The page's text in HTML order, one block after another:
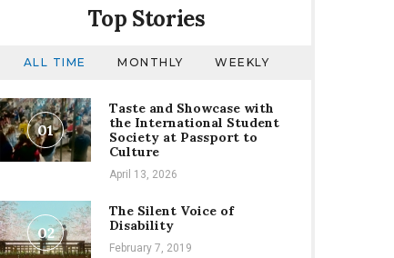
Top Stories
ALL TIME MONTHLY WEEKLY
01
Taste and Showcase with
the International Student
Society at Passport to
Culture
April 13, 2026
02
The Silent Voice of
Disability
February 7, 2019